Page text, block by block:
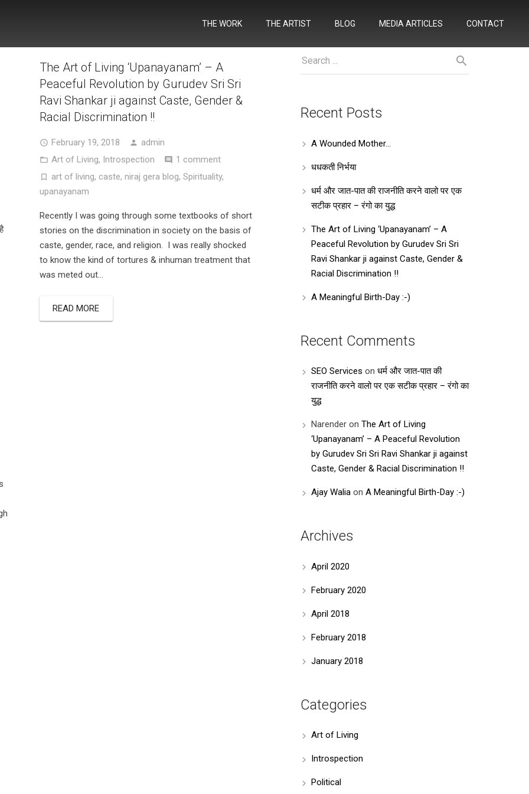
THE WORK THE ARTIST BLOG MEDIA ARTICLES CONTACT
The Art of Living ‘Upanayanam’ – A
Peaceful Revolution by Gurudev Sri Sri
Ravi Shankar ji against Caste, Gender &
Racial Discrimination !!
February 19, 2018
admin
Art of Living, Introspection
1 comment
art of living, caste, niraj gera blog, Spirituality,
upanayanam
Recently I was going through some textbooks of short
stories on the discrimination in society on the basis of
caste, gender, race, and religion. I was really shocked
to know the kind of tortures & inhuman treatment that
was meted out…
READ MORE
Recent Posts
A Wounded Mother…
धधकती निर्भया
धर्म और जात-पात की राजनीति करने वालो पर एक
सटीक प्रहार – रंगो का युद्ध
The Art of Living ‘Upanayanam’ – A
Peaceful Revolution by Gurudev Sri Sri
Ravi Shankar ji against Caste, Gender &
Racial Discrimination !!
A Meaningful Birth-Day :-)
Recent Comments
SEO Services on धर्म और जात-पात की
राजनीति करने वालो पर एक सटीक प्रहार – रंगो का
युद्ध
Narender on The Art of Living
‘Upanayanam’ – A Peaceful Revolution
by Gurudev Sri Sri Ravi Shankar ji against
Caste, Gender & Racial Discrimination !!
Ajay Walia on A Meaningful Birth-Day :-)
Archives
April 2020
February 2020
April 2018
February 2018
January 2018
Categories
Art of Living
Introspection
Political